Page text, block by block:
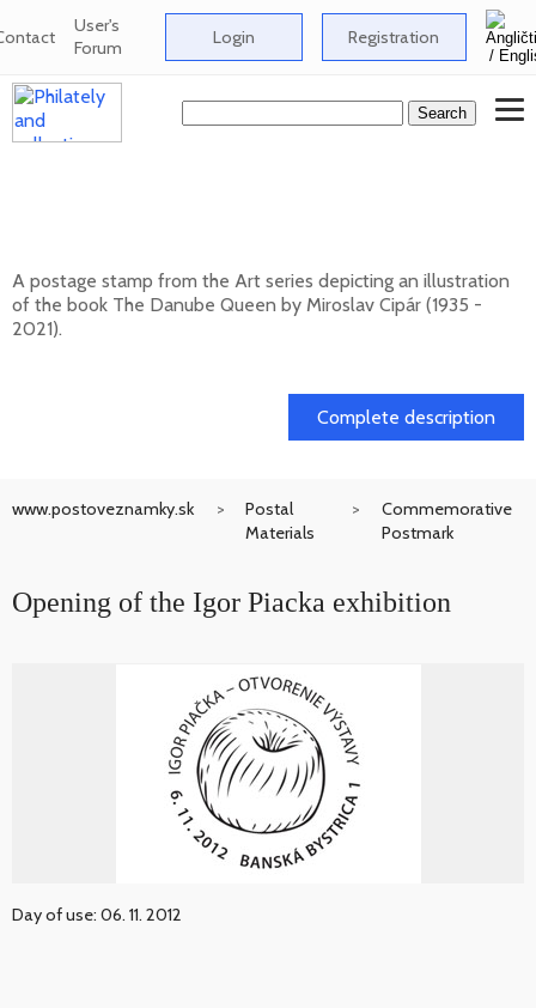
User's
Forum Login Registration
A postage stamp from the Art series depicting an illustration
of the book The Danube Queen by Miroslav Cipár (1935 -
2021).
Complete description
www.postoveznamky.sk
Postal
Materials
Commemorative
Postmark
Opening of the Igor Piacka exhibition
Day of use: 06. 11. 2012